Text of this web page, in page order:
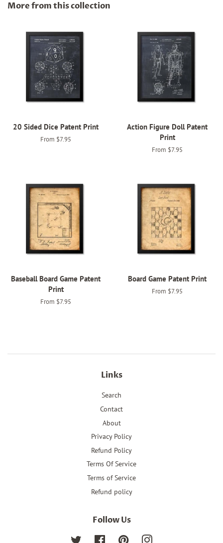
More from this collection
20 Sided Dice Patent Print
From $7.95
Action Figure Doll Patent
Print
From $7.95
Baseball Board Game Patent
Print
From $7.95
Board Game Patent Print
From $7.95
Links
Search
Contact
About
Privacy Policy
Refund Policy
Terms Of Service
Terms of Service
Refund policy
Follow Us
Twitter Facebook Pinterest